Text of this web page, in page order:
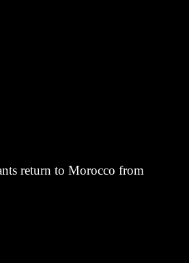
return to Morocco from